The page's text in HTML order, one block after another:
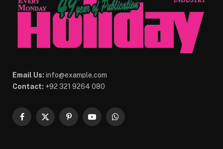
Email Us: info@example.com
Contact: +92 321 9264 080
Facebook
X
PinterestYouTubeWhatsApp